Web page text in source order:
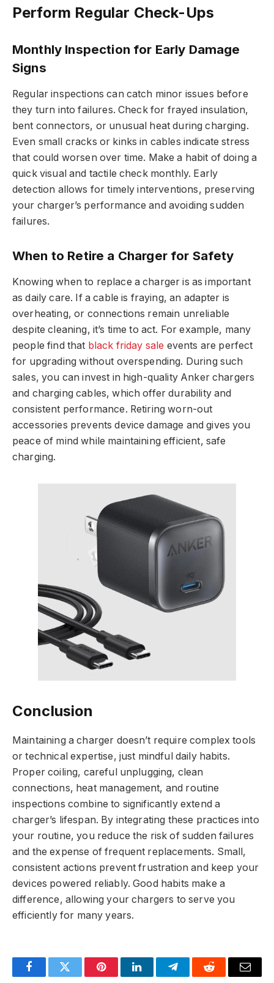
Perform Regular Check-Ups
Monthly Inspection for Early Damage
Signs
Regular inspections can catch minor issues before
they turn into failures. Check for frayed insulation,
bent connectors, or unusual heat during charging.
Even small cracks or kinks in cables indicate stress
that could worsen over time. Make a habit of doing a
quick visual and tactile check monthly. Early
detection allows for timely interventions, preserving
your charger’s performance and avoiding sudden
failures.
When to Retire a Charger for Safety
Knowing when to replace a charger is as important
as daily care. If a cable is fraying, an adapter is
overheating, or connections remain unreliable
despite cleaning, it’s time to act. For example, many
people find that black friday sale events are perfect
for upgrading without overspending. During such
sales, you can invest in high-quality Anker chargers
and charging cables, which offer durability and
consistent performance. Retiring worn-out
accessories prevents device damage and gives you
peace of mind while maintaining efficient, safe
charging.
Conclusion
Maintaining a charger doesn’t require complex tools
or technical expertise, just mindful daily habits.
Proper coiling, careful unplugging, clean
connections, heat management, and routine
inspections combine to significantly extend a
charger’s lifespan. By integrating these practices into
your routine, you reduce the risk of sudden failures
and the expense of frequent replacements. Small,
consistent actions prevent frustration and keep your
devices powered reliably. Good habits make a
difference, allowing your chargers to serve you
efficiently for many years.
FacebookTwitter PinterestLinkedInTelegramReddit Email